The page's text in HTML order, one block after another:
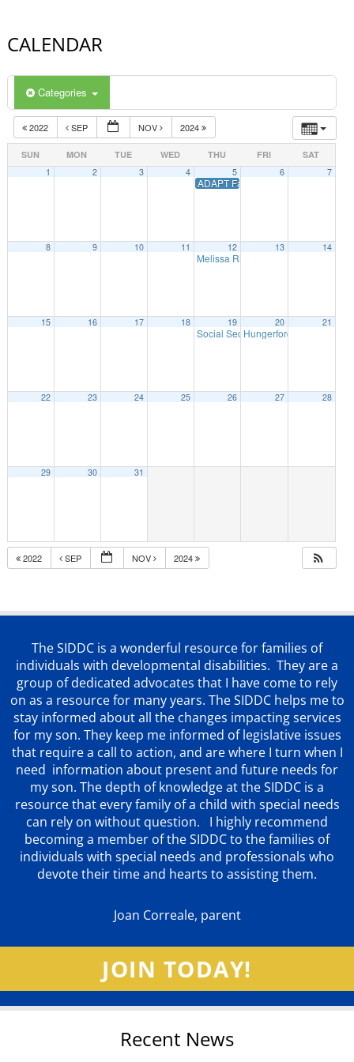
CALENDAR
Categories
2022 SEP NOV 2024
SUN MON TUE WED THU FRI
SAT
1
2 3 4 5
ADAPT Family Connect Summit
6 7
8 9 10 11 12
Melissa Riggio Higher Education
13 14
15 16 17 18 19
Social Security Webinar
20
Hungerford Community
21
22 23 24 25 26 27 28
29 30 31
2022 SEP NOV 2024
The SIDDC is a wonderful resource for families of
individuals with developmental disabilities. They are a
group of dedicated advocates that I have come to rely
on as a resource for many years. The SIDDC helps me to
stay informed about all the changes impacting services
for my son. They keep me informed of legislative issues
that require a call to action, and are where I turn when I
need information about present and future needs for
my son. The depth of knowledge at the SIDDC is a
resource that every family of a child with special needs
can rely on without question. I highly recommend
becoming a member of the SIDDC to the families of
individuals with special needs and professionals who
devote their time and hearts to assisting them.
Joan Correale, parent
JOIN TODAY!
Recent News